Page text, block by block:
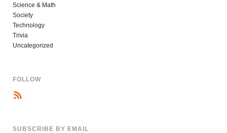
Science & Math
Society
Technology
Trivia
Uncategorized
FOLLOW
SUBSCRIBE BY EMAIL